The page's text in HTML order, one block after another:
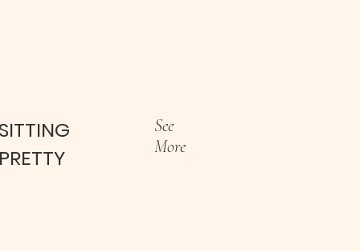
See
More